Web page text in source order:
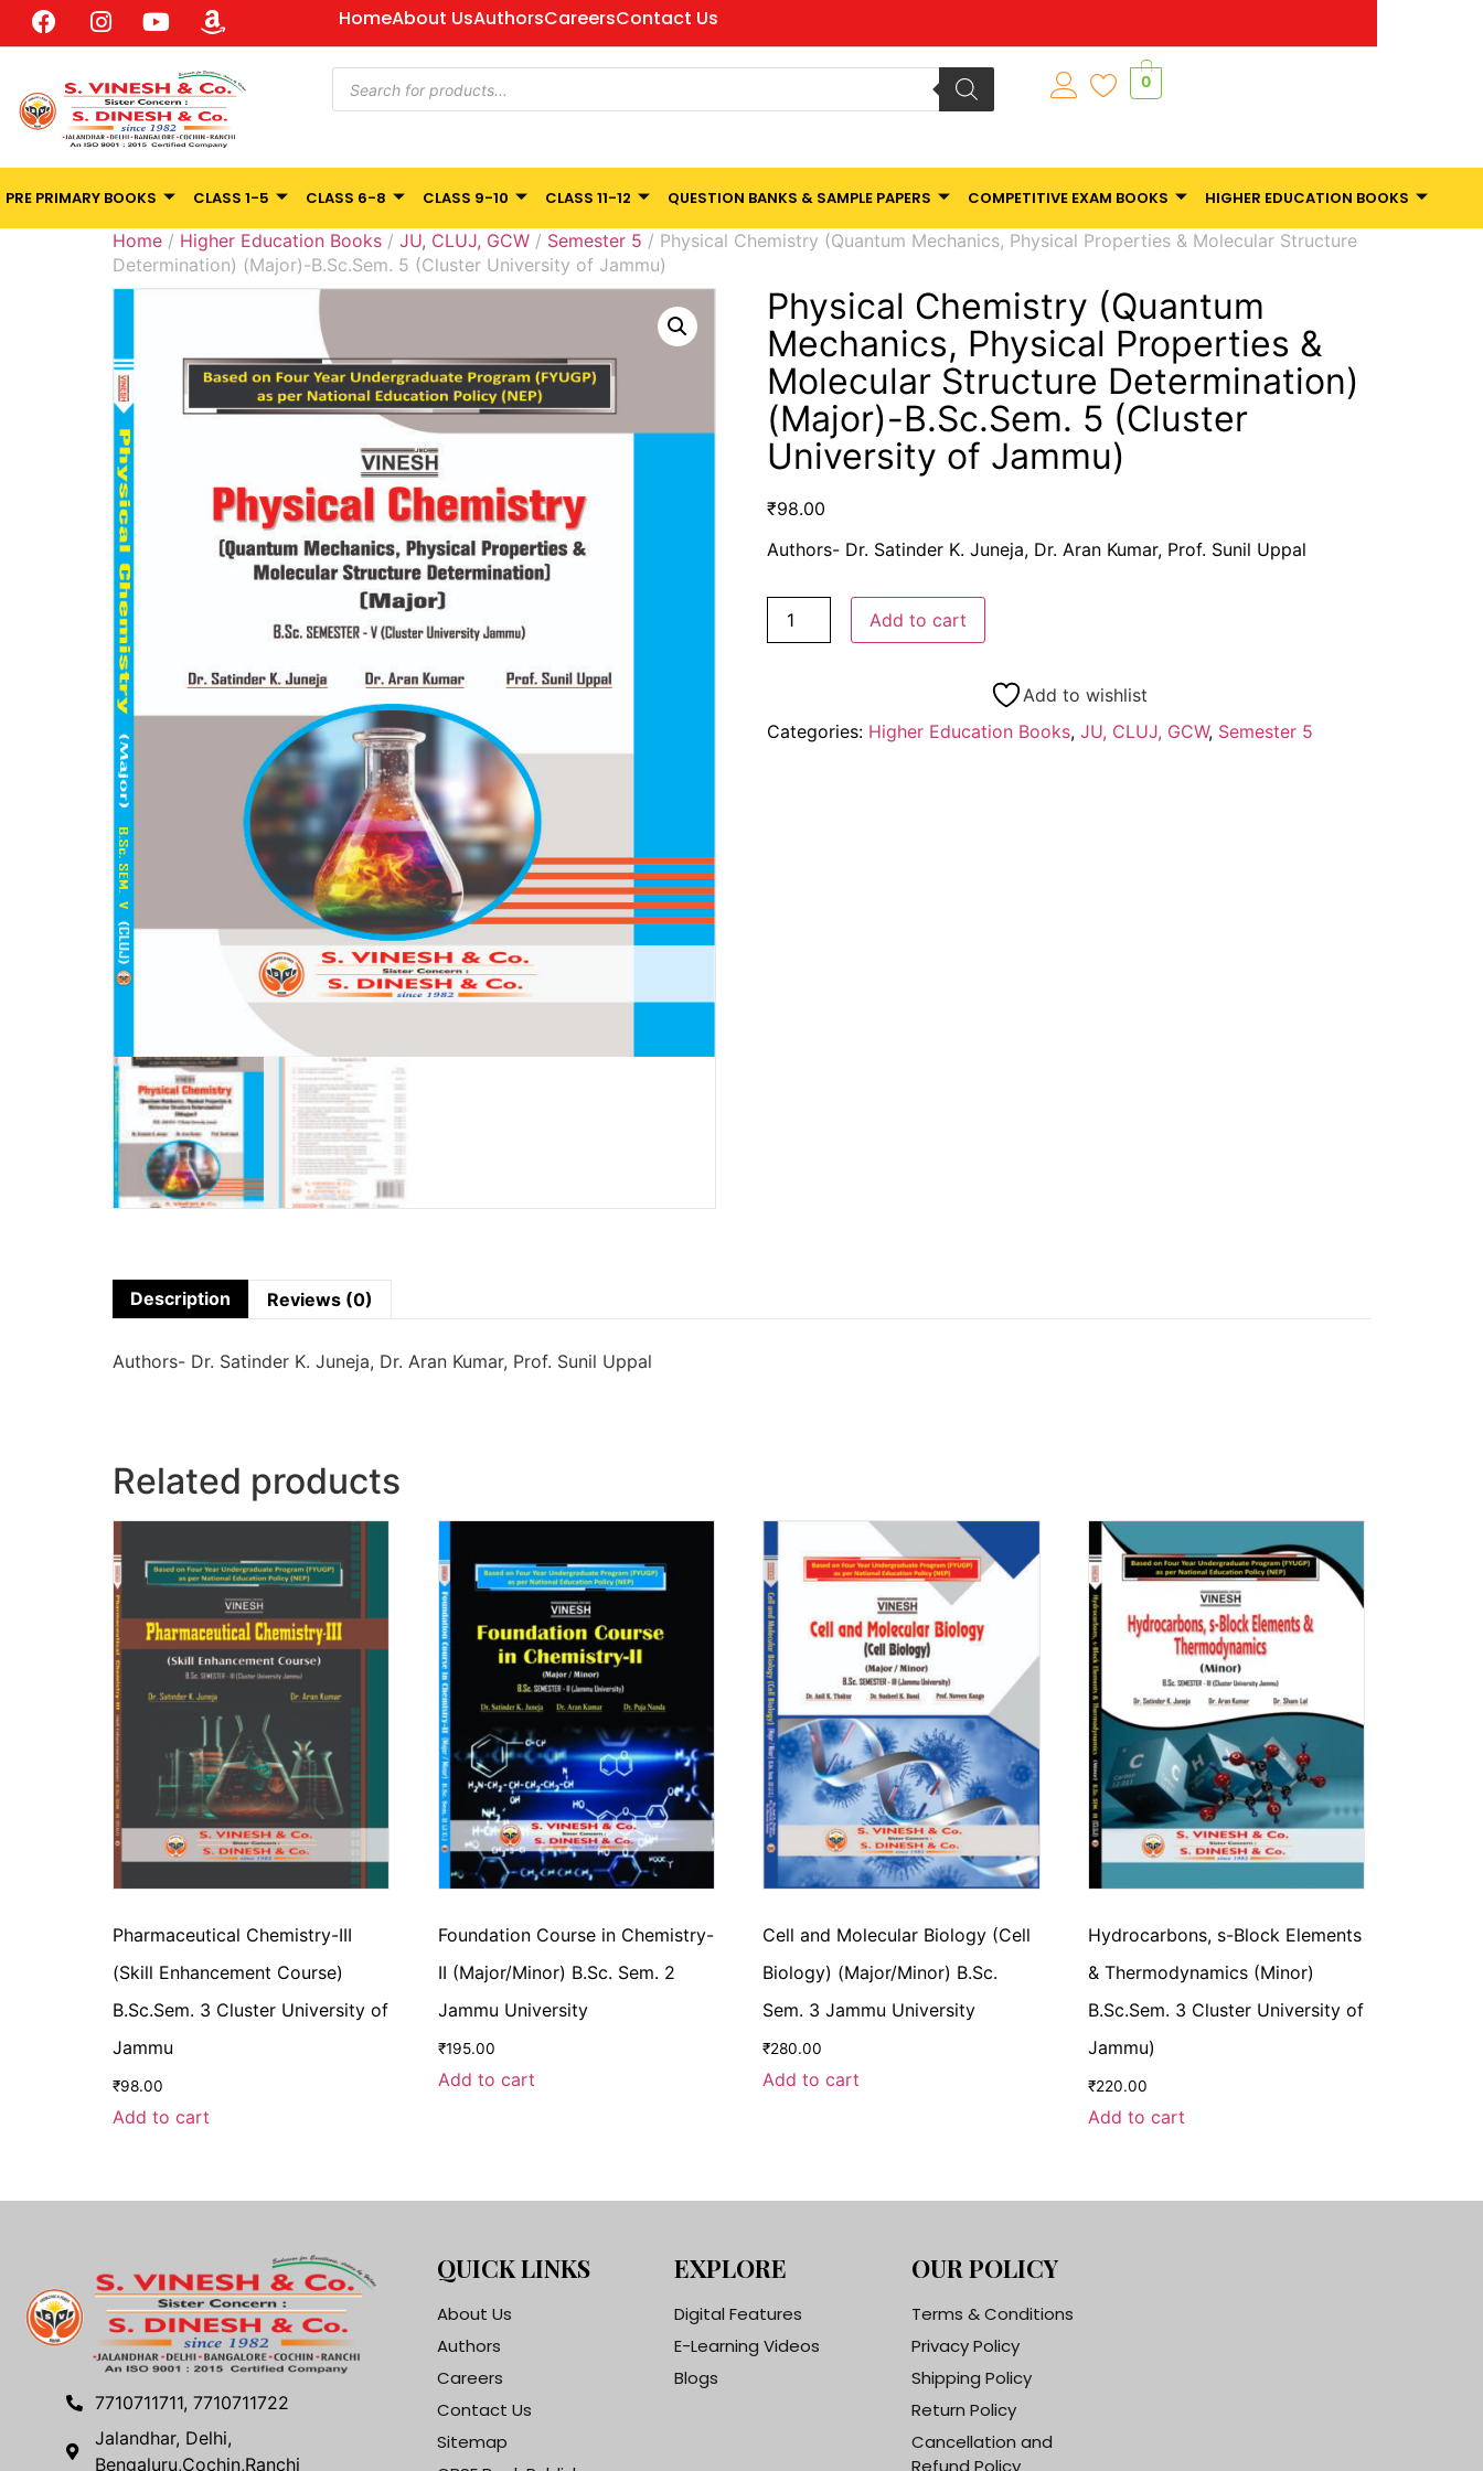
HomeAbout UsAuthorsCareersContact Us
0
PRE PRIMARY BOOKS CLASS 1-5 CLASS 6-8 CLASS 9-10 CLASS 11-12 QUESTION BANKS & SAMPLE PAPERS COMPETITIVE EXAM BOOKS HIGHER EDUCATION BOOKS
Home / Higher Education Books / JU, CLUJ, GCW / Semester 5 / Physical Chemistry (Quantum Mechanics, Physical Properties & Molecular Structure
Determination) (Major)-B.Sc.Sem. 5 (Cluster University of Jammu)
Physical Chemistry (Quantum
Mechanics, Physical Properties &
Molecular Structure Determination)
(Major)-B.Sc.Sem. 5 (Cluster
University of Jammu)
₹98.00
Authors- Dr. Satinder K. Juneja, Dr. Aran Kumar, Prof. Sunil Uppal
Add to cart
Add to wishlist
Categories: Higher Education Books, JU, CLUJ, GCW, Semester 5
Description Reviews (0)
Authors- Dr. Satinder K. Juneja, Dr. Aran Kumar, Prof. Sunil Uppal
Related products
Pharmaceutical Chemistry-III
(Skill Enhancement Course)
B.Sc.Sem. 3 Cluster University of
Jammu
₹98.00
Add to cart
Foundation Course in Chemistry-
II (Major/Minor) B.Sc. Sem. 2
Jammu University
₹195.00
Add to cart
Cell and Molecular Biology (Cell
Biology) (Major/Minor) B.Sc.
Sem. 3 Jammu University
₹280.00
Add to cart
Hydrocarbons, s-Block Elements
& Thermodynamics (Minor)
B.Sc.Sem. 3 Cluster University of
Jammu)
₹220.00
Add to cart
7710711711, 7710711722
Jalandhar, Delhi,
Bengaluru,Cochin,Ranchi
QUICK LINKS
About Us
Authors
Careers
Contact Us
Sitemap
EXPLORE
Digital Features
E-Learning Videos
Blogs
OUR POLICY
Terms & Conditions
Privacy Policy
Shipping Policy
Return Policy
Cancellation and
Refund Policy